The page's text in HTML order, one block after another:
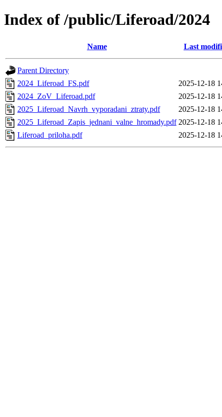
Index of /public/Liferoad/2024
Name Last
Parent Directory
2024_Liferoad_FS.pdf
2025-12-18
2024_ZoV_Liferoad.pdf
2025-12-18
2025_Liferoad_Navrh_vyporadani_ztraty.pdf
2025-12-18
2025_Liferoad_Zapis_jednani_valne_hromady.pdf 2025-12-18
Liferoad_priloha.pdf
2025-12-18